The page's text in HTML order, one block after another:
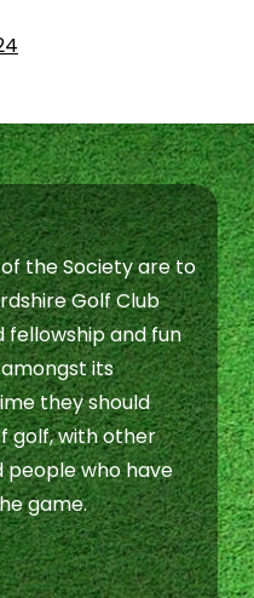
the Society are to
Golf Club
and fun
its
they should
golf, with other
people who have
game.